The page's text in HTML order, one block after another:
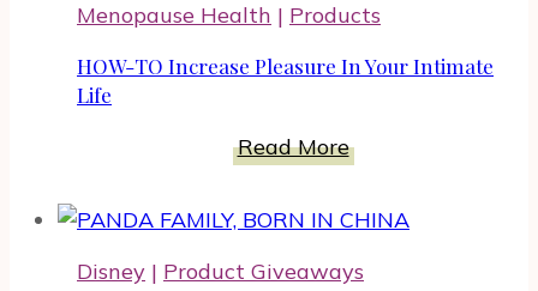
Menopause
Woman
Enjoy!
Menopause Health | Products
HOW-TO Increase Pleasure In Your Intimate
Life
Read MoreHOW-
Increase
In
Disney | Product Giveaways